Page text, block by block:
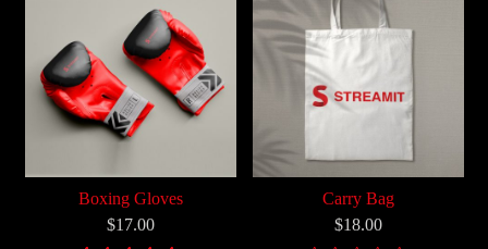
5 (
korisnika)
Boxing Gloves
$17.00
Carry Bag
$18.00